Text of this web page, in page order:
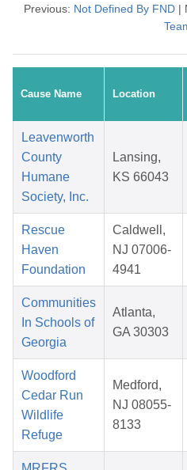
Previous: Not Defined By FND|
Cause Name Location
Leavenworth
County
Humane
Society, Inc.
Lansing,
KS 66043
Rescue
Haven
Foundation
Caldwell,
NJ 07006-
4941
Communities
In Schools of
Georgia
Atlanta,
GA 30303
Woodford
Cedar Run
Wildlife
Refuge
Medford,
NJ 08055-
8133